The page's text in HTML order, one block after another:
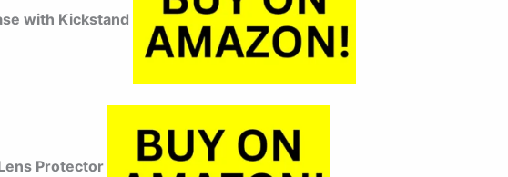
with Kickstand
Protector